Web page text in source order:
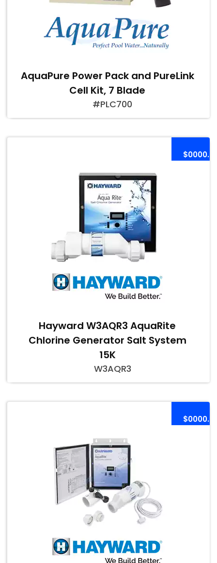
AquaPure Power Pack and PureLink
Cell Kit, 7 Blade
#PLC700
Hayward W3AQR3 AquaRite
Chlorine Generator Salt System
15K
W3AQR3